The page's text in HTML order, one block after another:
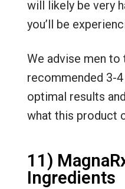
will likely be very
you’ll be
We advise men to
recommended 3-
optimal results
what this product
11)
Ingredients